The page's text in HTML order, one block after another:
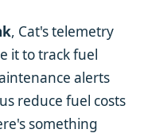
, Cat's telemetry
it to track fuel
alerts
reduce fuel costs
something